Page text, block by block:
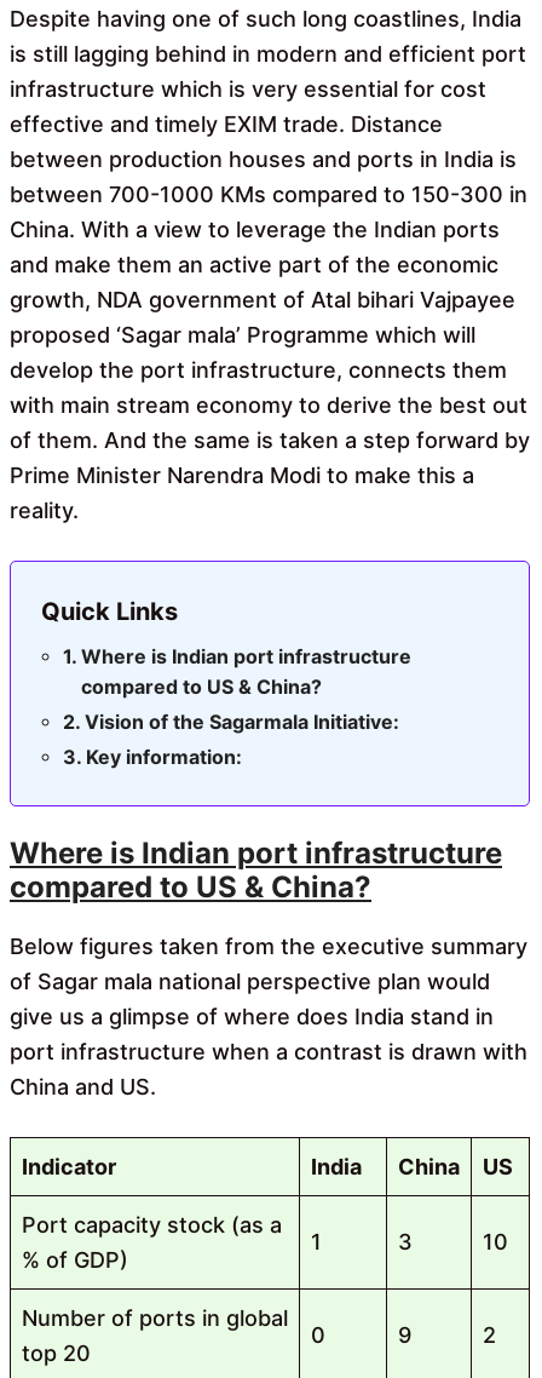
Despite having one of such long coastlines, India
is still lagging behind in modern and efficient port
infrastructure which is very essential for cost
effective and timely EXIM trade. Distance
between production houses and ports in India is
between 700-1000 KMs compared to 150-300 in
China. With a view to leverage the Indian ports
and make them an active part of the economic
growth, NDA government of Atal bihari Vajpayee
proposed ‘Sagar mala’ Programme which will
develop the port infrastructure, connects them
with main stream economy to derive the best out
of them. And the same is taken a step forward by
Prime Minister Narendra Modi to make this a
reality.
Quick Links
Where is Indian port infrastructure
compared to US & China?
Vision of the Sagarmala Initiative:
Key information:
Where is Indian port infrastructure
compared to US & China?
Below figures taken from the executive summary
of Sagar mala national perspective plan would
give us a glimpse of where does India stand in
port infrastructure when a contrast is drawn with
China and US.
Indicator India China US
Port capacity stock (as a
% of GDP)
1 3 10
Number of ports in global
top 20
0 9 2